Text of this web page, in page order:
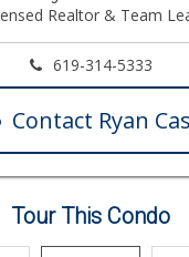
763 Reviews
Wild Fork
Cuisinery
(858) 263-7041
Realtor & Team
619-314-5333
Contact Ryan
Tour This Condo